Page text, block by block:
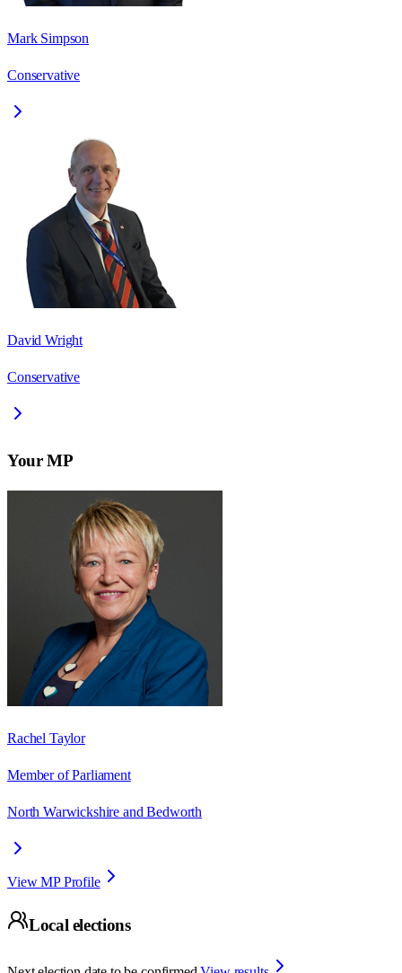
Mark Simpson
Conservative
David Wright
Conservative
Your MP
Rachel Taylor
Member of Parliament
North Warwickshire and Bedworth
View MP Profile
Local elections